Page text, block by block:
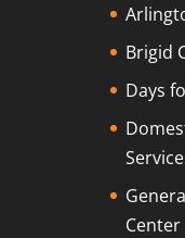
Brigid
Days
Center